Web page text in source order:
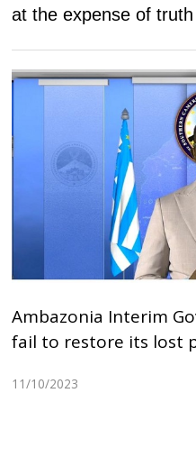
at the expense of truth
Ambazonia Interim
fail to restore its lost
11/10/2023